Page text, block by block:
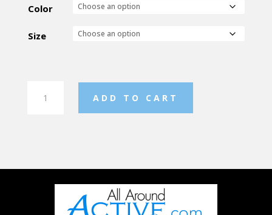
Color
Size
Reflex
ADD TO CART